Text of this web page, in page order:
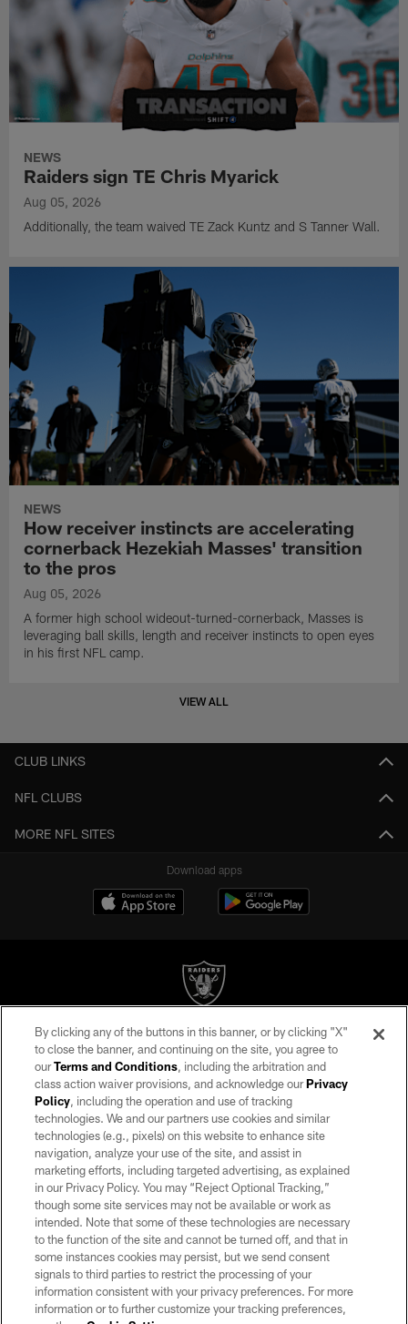
NEWS
Raiders sign TE Chris Myarick
Aug 05, 2026
Additionally, the team waived TE Zack Kuntz and S Tanner Wall.
NEWS
How receiver instincts are accelerating
cornerback Hezekiah Masses' transition
to the pros
Aug 05, 2026
A former high school wideout-turned-cornerback, Masses is
leveraging ball skills, length and receiver instincts to open eyes
in his first NFL camp.
VIEW ALL
CLUB LINKS
NFL CLUBS
MORE NFL SITES
Download apps
©2026 by the Las Vegas Raiders. All rights reserved. No portion of this site
may be reproduced without the express written permission of the Las Vegas
Raiders.
PRIVACY POLICY
TERMS OF SERVICE
ACCESSIBILITY
AD CHOICES
YOUR PRIVACY CHOICES
COOKIE SETTINGS
PREFERENCE CENTER
By clicking any of the buttons in this banner, or by clicking "X"
to close the banner, and continuing on the site, you agree to
ourTerms and Conditions, including the arbitration and
class action waiver provisions, and acknowledge ourPrivacy
Policy, including the operation and use of tracking
technologies. We and our partners use cookies and similar
technologies (e.g., pixels) on this website to enhance site
navigation, analyze your use of the site, and assist in
marketing efforts, including targeted advertising, as explained
in our Privacy Policy. You may “Reject Optional Tracking,”
though some site services may not be available or work as
intended. Note that some of these technologies are necessary
to the function of the site and cannot be turned off, and that in
some instances cookies may persist, but we send consent
signals to third parties to restrict the processing of your
information consistent with your privacy preferences. For more
information or to further customize your tracking preferences,